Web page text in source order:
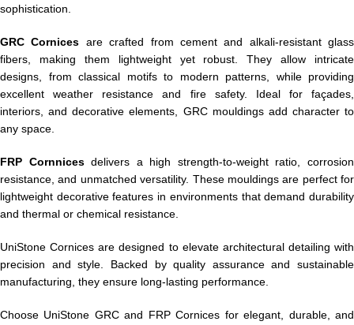
sophistication.
GRC Cornices are crafted from cement and alkali-resistant glass
fibers, making them lightweight yet robust. They allow intricate
designs, from classical motifs to modern patterns, while providing
excellent weather resistance and fire safety. Ideal for façades,
interiors, and decorative elements, GRC mouldings add character to
any space.
FRP Cornnicesdelivers a high strength-to-weight ratio, corrosion
resistance, and unmatched versatility. These mouldings are perfect for
lightweight decorative features in environments that demand durability
and thermal or chemical resistance.
UniStone Cornices are designed to elevate architectural detailing with
precision and style. Backed by quality assurance and sustainable
manufacturing, they ensure long-lasting performance.
Choose UniStone GRC and FRP Cornices for elegant, durable, and